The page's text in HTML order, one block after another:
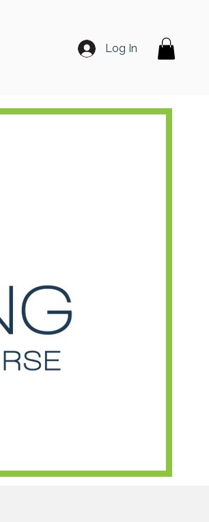
Log In